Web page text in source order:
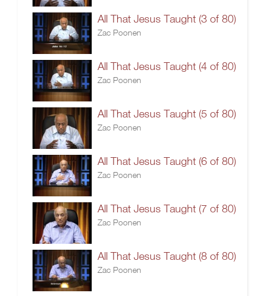
All That Jesus Taught (3 of 80)
Zac Poonen
All That Jesus Taught (4 of 80)
Zac Poonen
All That Jesus Taught (5 of 80)
Zac Poonen
All That Jesus Taught (6 of 80)
Zac Poonen
All That Jesus Taught (7 of 80)
Zac Poonen
All That Jesus Taught (8 of 80)
Zac Poonen